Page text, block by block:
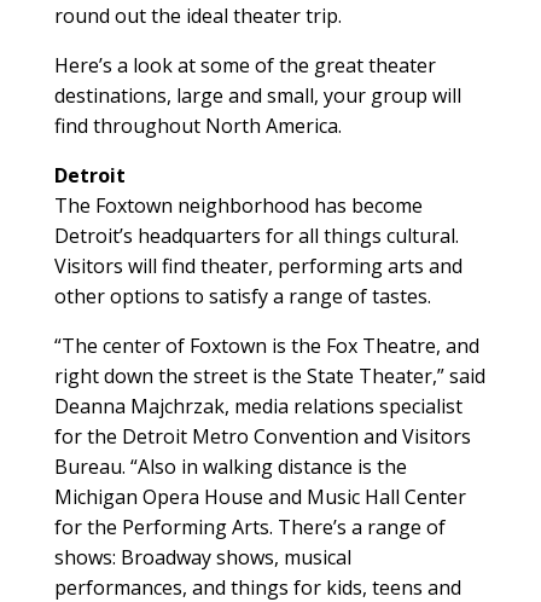
round out the ideal theater trip.
Here’s a look at some of the great theater
destinations, large and small, your group will
find throughout North America.
Detroit
The Foxtown neighborhood has become
Detroit’s headquarters for all things cultural.
Visitors will find theater, performing arts and
other options to satisfy a range of tastes.
“The center of Foxtown is the Fox Theatre, and
right down the street is the State Theater,” said
Deanna Majchrzak, media relations specialist
for the Detroit Metro Convention and Visitors
Bureau. “Also in walking distance is the
Michigan Opera House and Music Hall Center
for the Performing Arts. There’s a range of
shows: Broadway shows, musical
performances, and things for kids, teens and